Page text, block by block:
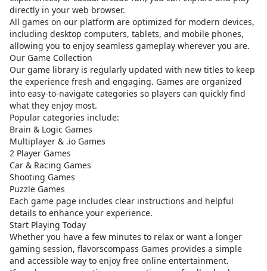
directly in your web browser.
All games on our platform are optimized for modern devices,
including desktop computers, tablets, and mobile phones,
allowing you to enjoy seamless gameplay wherever you are.
Our Game Collection
Our game library is regularly updated with new titles to keep
the experience fresh and engaging. Games are organized
into easy-to-navigate categories so players can quickly find
what they enjoy most.
Popular categories include:
Brain & Logic Games
Multiplayer & .io Games
2 Player Games
Car & Racing Games
Shooting Games
Puzzle Games
Each game page includes clear instructions and helpful
details to enhance your experience.
Start Playing Today
Whether you have a few minutes to relax or want a longer
gaming session, flavorscompass Games provides a simple
and accessible way to enjoy free online entertainment.